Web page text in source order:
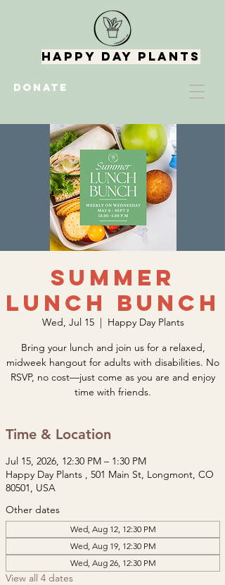
DONATE
Happy Day Plants
Summer
Lunch Bunch
Wed, Jul 15
  |
Happy Day Plants
Bring your lunch and join us for a relaxed,
midweek hangout for adults with disabilities. No
RSVP, no cost—just come as you are and enjoy
time with friends.
Time & Location
Jul 15, 2026, 12:30 PM – 1:30 PM
Happy Day Plants , 501 Main St, Longmont, CO
80501, USA
Other dates
Wed, Aug 12, 12:30 PM
Wed, Aug 19, 12:30 PM
Wed, Aug 26, 12:30 PM
View all 4 dates